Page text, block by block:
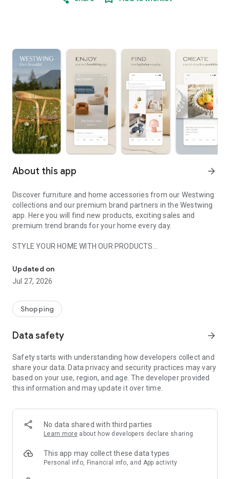
About this app arrow_forward
Discover furniture and home accessories from our Westwing
collections and our premium brand partners in the Westwing
app. Here you will find new products, exciting sales and
premium trend brands for your home every day.
STYLE YOUR HOME WITH OUR PRODUCTS
- Permanent range for every interior design style and every
season
- Exclusive home stories from well-known celebrities,
- Shop the looks and live beautiful!
- New (exclusive) home & living products every week
- Exclusive product selection for your home – furniture,
decoration, lamps, textiles
SECURE AND UNCOMPLICATED PAYMENT
or on account
- Our customer service is always available to help you and
answer your questions
- Simple and practical delivery tracking through our Westwing
Delivery Service
Updated on
Jul 27, 2026
Shopping
Data safety arrow_forward
Safety starts with understanding how developers collect and
share your data. Data privacy and security practices may vary
based on your use, region, and age. The developer provided
this information and may update it over time.
No data shared with third parties
Learn more about how developers declare sharing
This app may collect these data types
Personal info, Financial info, and App activity